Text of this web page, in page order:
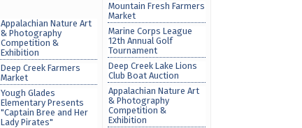
Appalachian Nature Art
& Photography
Competition &
Exhibition
Deep Creek Farmers
Market
Yough Glades
Elementary Presents
"Captain Bree and Her
Lady Pirates"
Mountain Fresh Farmers
Market
Marine Corps League
12th Annual Golf
Tournament
Deep Creek Lake Lions
Club Boat Auction
Appalachian Nature Art
& Photography
Competition &
Exhibition